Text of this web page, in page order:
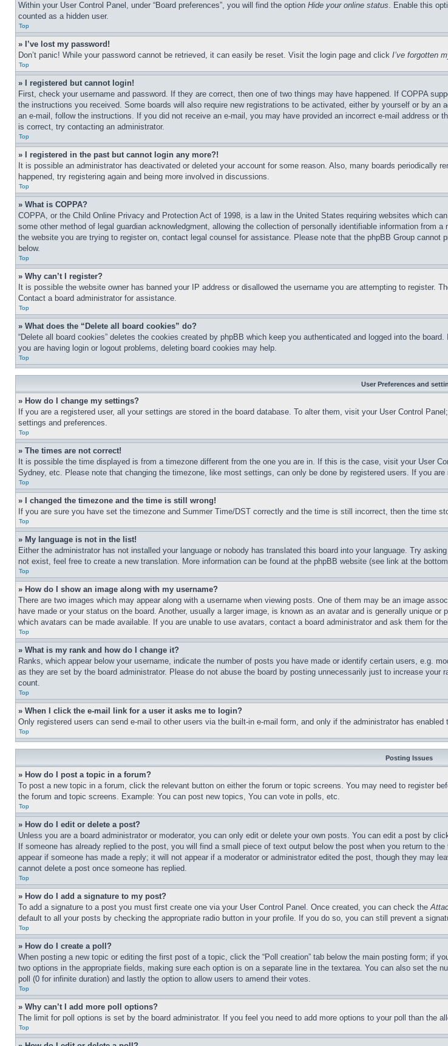
Within your User Control Panel, under “Board preferences”, you will find the option Hide your online status. Enable this
counted as a hidden user.
Top
» I’ve lost my password!
Don’t panic! While your password cannot be retrieved, it can easily be reset. Visit the login page and click I’ve forgotten
Top
» I registered but cannot login!
First, check your username and password. If they are correct, then one of two things may have happened. If COPPA
the instructions you received. Some boards will also require new registrations to be activated, either by yourself or by
an e-mail, follow the instructions. If you did not receive an e-mail, you may have provided an incorrect e-mail address
is correct, try contacting an administrator.
Top
» I registered in the past but cannot login any more?!
It is possible an administrator has deactivated or deleted your account for some reason. Also, many boards
happened, try registering again and being more involved in discussions.
Top
» What is COPPA?
COPPA, or the Child Online Privacy and Protection Act of 1998, is a law in the United States requiring websites which
some other method of legal guardian acknowledgment, allowing the collection of personally identifiable information
the website you are trying to register on, contact legal counsel for assistance. Please note that the phpBB Group
below.
Top
» Why can’t I register?
It is possible the website owner has banned your IP address or disallowed the username you are attempting to register.
Contact a board administrator for assistance.
Top
» What does the “Delete all board cookies” do?
“Delete all board cookies” deletes the cookies created by phpBB which keep you authenticated and logged into the
you are having login or logout problems, deleting board cookies may help.
Top
User Preferences and
» How do I change my settings?
If you are a registered user, all your settings are stored in the board database. To alter them, visit your User Control
settings and preferences.
Top
» The times are not correct!
It is possible the time displayed is from a timezone different from the one you are in. If this is the case, visit your User
Sydney, etc. Please note that changing the timezone, like most settings, can only be done by registered users. If you
Top
» I changed the timezone and the time is still wrong!
If you are sure you have set the timezone and Summer Time/DST correctly and the time is still incorrect, then the time
Top
» My language is not in the list!
Either the administrator has not installed your language or nobody has translated this board into your language. Try
not exist, feel free to create a new translation. More information can be found at the phpBB website (see link at the
Top
» How do I show an image along with my username?
There are two images which may appear along with a username when viewing posts. One of them may be an image
have made or your status on the board. Another, usually a larger image, is known as an avatar and is generally unique
which avatars can be made available. If you are unable to use avatars, contact a board administrator and ask them for
Top
» What is my rank and how do I change it?
Ranks, which appear below your username, indicate the number of posts you have made or identify certain users, e.g.
as they are set by the board administrator. Please do not abuse the board by posting unnecessarily just to increase
count.
Top
» When I click the e-mail link for a user it asks me to login?
Only registered users can send e-mail to other users via the built-in e-mail form, and only if the administrator has
Top
Posting Issues
» How do I post a topic in a forum?
To post a new topic in a forum, click the relevant button on either the forum or topic screens. You may need to register
the forum and topic screens. Example: You can post new topics, You can vote in polls, etc.
Top
» How do I edit or delete a post?
Unless you are a board administrator or moderator, you can only edit or delete your own posts. You can edit a post by
If someone has already replied to the post, you will find a small piece of text output below the post when you return to
appear if someone has made a reply; it will not appear if a moderator or administrator edited the post, though they may
cannot delete a post once someone has replied.
Top
» How do I add a signature to my post?
To add a signature to a post you must first create one via your User Control Panel. Once created, you can check the
default to all your posts by checking the appropriate radio button in your profile. If you do so, you can still prevent a
Top
» How do I create a poll?
When posting a new topic or editing the first post of a topic, click the “Poll creation” tab below the main posting form; if
two options in the appropriate fields, making sure each option is on a separate line in the textarea. You can also set the
poll (0 for infinite duration) and lastly the option to allow users to amend their votes.
Top
» Why can’t I add more poll options?
The limit for poll options is set by the board administrator. If you feel you need to add more options to your poll than the
Top